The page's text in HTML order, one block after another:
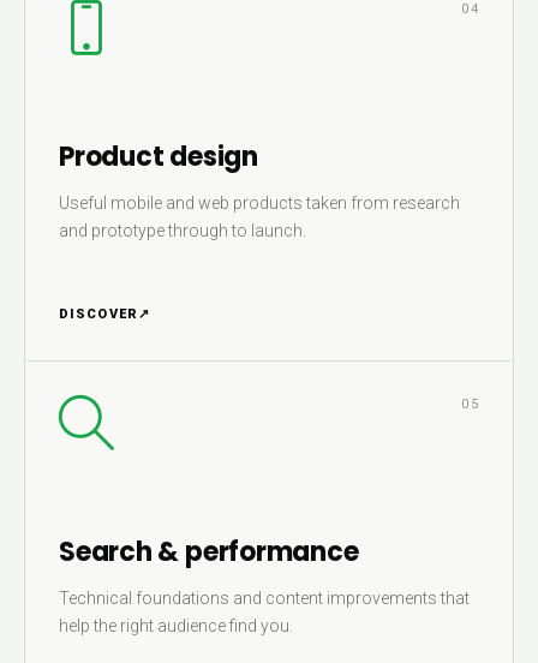
04
Product design
Useful mobile and web products taken from research
and prototype through to launch.
DISCOVER ↗
05
Search & performance
Technical foundations and content improvements that
help the right audience find you.